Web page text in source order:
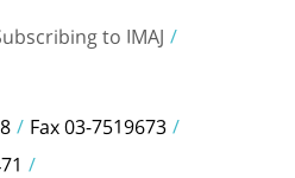
to IMAJ
Fax 03-7519673